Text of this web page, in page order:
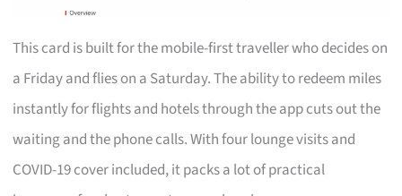
This card is built for the mobile-first traveller who decides on
a Friday and flies on a Saturday. The ability to redeem miles
instantly for flights and hotels through the app cuts out the
waiting and the phone calls. With four lounge visits and
COVID-19 cover included, it packs a lot of practical